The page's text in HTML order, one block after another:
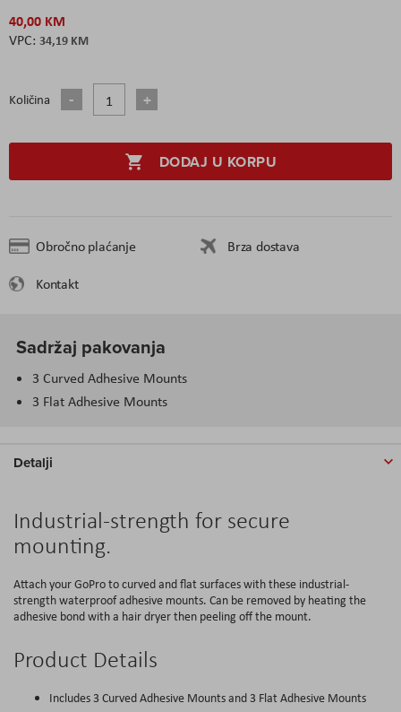
40,00 KM
34,19 KM
Količina
DODAJ U KORPU
Obročno plaćanje
Brza dostava
Kontakt
Sadržaj pakovanja
3 Curved Adhesive Mounts
3 Flat Adhesive Mounts
Detalji
Industrial-strength for secure
mounting.
Attach your GoPro to curved and flat surfaces with these industrial-
strength waterproof adhesive mounts. Can be removed by heating the
adhesive bond with a hair dryer then peeling off the mount.
Product Details
Includes 3 Curved Adhesive Mounts and 3 Flat Adhesive Mounts